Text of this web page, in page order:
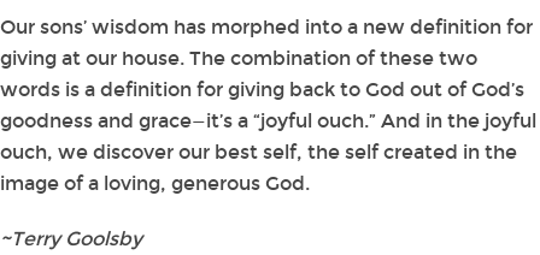
Our sons’ wisdom has morphed into a new definition for
giving at our house. The combination of these two
words is a definition for giving back to God out of God’s
goodness and grace—it’s a “joyful ouch.” And in the joyful
ouch, we discover our best self, the self created in the
image of a loving, generous God.
~Terry Goolsby